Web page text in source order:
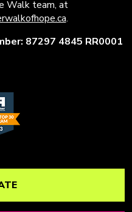
Walk team, at
.
87297 4845 RR0001